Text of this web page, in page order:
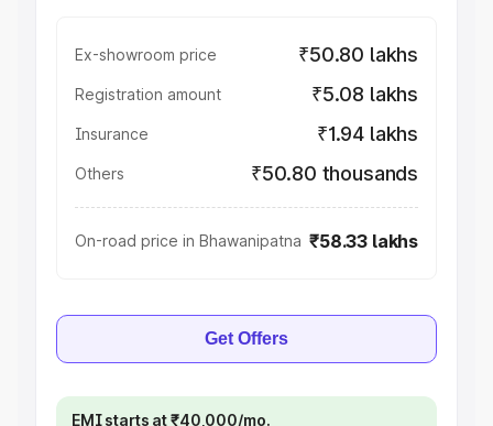
Ex-showroom price ₹50.80 lakhs
Registration amount ₹5.08 lakhs
Insurance ₹1.94 lakhs
Others ₹50.80 thousands
On-road price in Bhawanipatna ₹58.33 lakhs
Get Offers
EMI starts at ₹40,000/mo.